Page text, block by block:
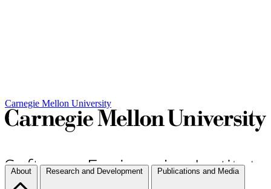
Carnegie Mellon University
About Research and Development Publications and Media